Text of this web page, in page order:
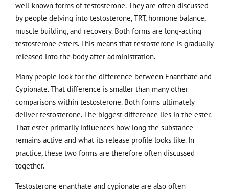
well-known forms of testosterone. They are often discussed
by people delving into testosterone, TRT, hormone balance,
muscle building, and recovery. Both forms are long-acting
testosterone esters. This means that testosterone is gradually
released into the body after administration.
Many people look for the difference between Enanthate and
Cypionate. That difference is smaller than many other
comparisons within testosterone. Both forms ultimately
deliver testosterone. The biggest difference lies in the ester.
That ester primarily influences how long the substance
remains active and what its release profile looks like. In
practice, these two forms are therefore often discussed
together.
Testosterone enanthate and cypionate are also often